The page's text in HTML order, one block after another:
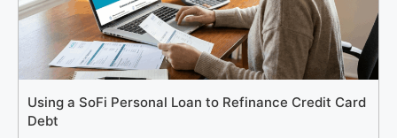
Using a SoFi Personal Loan to Refinance Credit Card
Debt